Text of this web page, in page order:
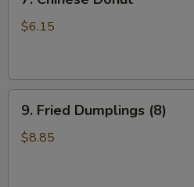
Chinese
Donut
$6.15
Fried
Dumplings
9. Fried Dumplings (8)
$8.85